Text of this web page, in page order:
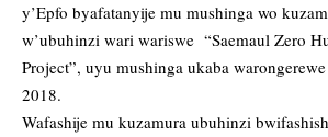
y’Epfo byafatanyije mu mushinga wo
w’ubuhinzi wari wariswe “Saemaul Zero
Project”, uyu mushinga ukaba
2018.
Wafashije mu kuzamura ubuhinzi